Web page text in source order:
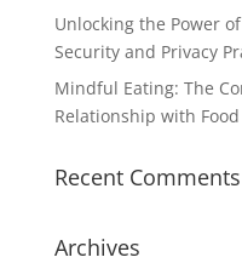
Unlocking the Power
Security and Privacy
Mindful Eating: The
Relationship with Food
Recent Comments
Archives